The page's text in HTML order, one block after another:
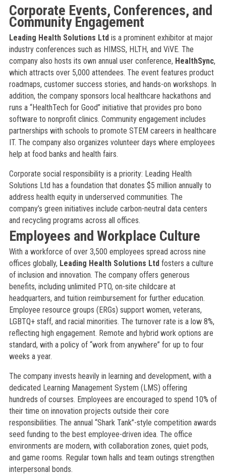
Corporate Events, Conferences, and
Community Engagement
Leading Health Solutions Ltdis a prominent exhibitor at major
industry conferences such as HIMSS, HLTH, and ViVE. The
company also hosts its own annual user conference, HealthSync,
which attracts over 5,000 attendees. The event features product
roadmaps, customer success stories, and hands-on workshops. In
addition, the company sponsors local healthcare hackathons and
runs a “HealthTech for Good” initiative that provides pro bono
software to nonprofit clinics. Community engagement includes
partnerships with schools to promote STEM careers in healthcare
IT. The company also organizes volunteer days where employees
help at food banks and health fairs.
Corporate social responsibility is a priority: Leading Health
Solutions Ltd has a foundation that donates $5 million annually to
address health equity in underserved communities. The
company’s green initiatives include carbon-neutral data centers
and recycling programs across all offices.
Employees and Workplace Culture
With a workforce of over 3,500 employees spread across nine
offices globally, Leading Health Solutions Ltdfosters a culture
of inclusion and innovation. The company offers generous
benefits, including unlimited PTO, on-site childcare at
headquarters, and tuition reimbursement for further education.
Employee resource groups (ERGs) support women, veterans,
LGBTQ+ staff, and racial minorities. The turnover rate is a low 8%,
reflecting high engagement. Remote and hybrid work options are
standard, with a policy of “work from anywhere” for up to four
weeks a year.
The company invests heavily in learning and development, with a
dedicated Learning Management System (LMS) offering
hundreds of courses. Employees are encouraged to spend 10% of
their time on innovation projects outside their core
responsibilities. The annual “Shark Tank”-style competition awards
seed funding to the best employee-driven idea. The office
environments are modern, with collaboration zones, quiet pods,
and game rooms. Regular town halls and team outings strengthen
interpersonal bonds.